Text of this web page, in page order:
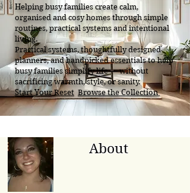
Helping busy families create calm,
organised and cosy homes through simple
routines, practical systems and intentional
living.
Practical systems, thoughtfully designed
planners, and handpicked essentials to help
busy families simplify life — without
sacrificing warmth, style, or sanity.
Start Your Reset Browse the Collection
About